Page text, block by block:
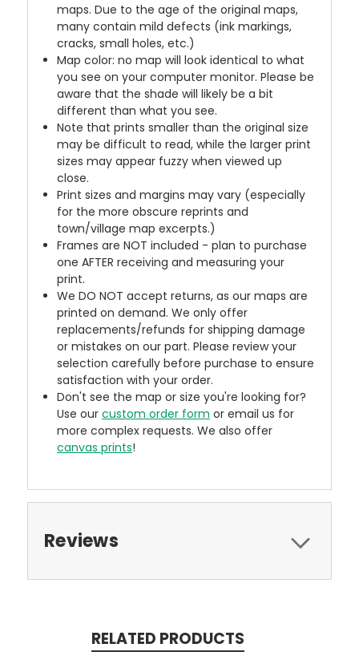
maps. Due to the age of the original maps,
many contain mild defects (ink markings,
cracks, small holes, etc.)
Map color: no map will look identical to what
you see on your computer monitor. Please be
aware that the shade will likely be a bit
different than what you see.
Note that prints smaller than the original size
may be difficult to read, while the larger print
sizes may appear fuzzy when viewed up
close.
Print sizes and margins may vary (especially
for the more obscure reprints and
town/village map excerpts.)
Frames are NOT included - plan to purchase
one AFTER receiving and measuring your
print.
We DO NOT accept returns, as our maps are
printed on demand. We only offer
replacements/refunds for shipping damage
or mistakes on our part. Please review your
selection carefully before purchase to ensure
satisfaction with your order.
Don't see the map or size you're looking for?
Use ourcustom order form or email us for
more complex requests. We also offer
canvas prints!
Reviews
RELATED PRODUCTS